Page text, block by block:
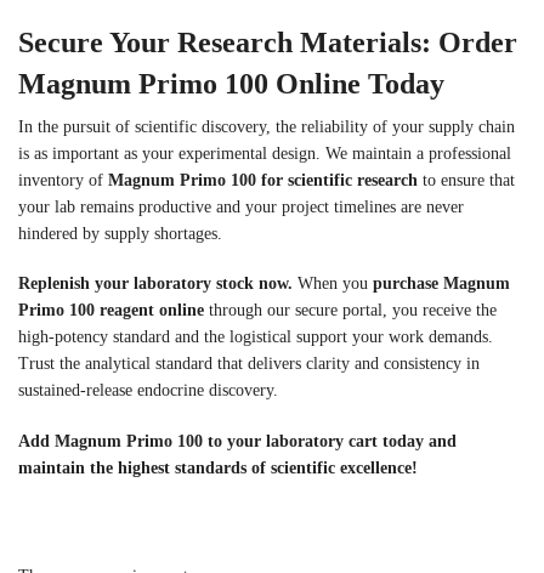
Secure Your Research Materials: Order
Magnum Primo 100 Online Today
In the pursuit of scientific discovery, the reliability of your supply chain
is as important as your experimental design. We maintain a professional
inventory of Magnum Primo 100 for scientific research to ensure that
your lab remains productive and your project timelines are never
hindered by supply shortages.
Replenish your laboratory stock now. When you purchase Magnum
Primo 100 reagent online through our secure portal, you receive the
high-potency standard and the logistical support your work demands.
Trust the analytical standard that delivers clarity and consistency in
sustained-release endocrine discovery.
Add Magnum Primo 100 to your laboratory cart today and
maintain the highest standards of scientific excellence!